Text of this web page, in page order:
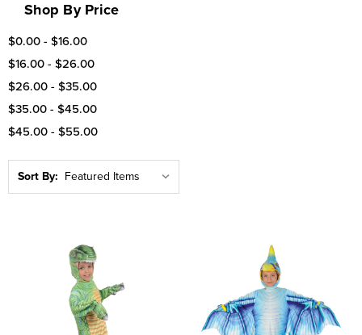
Shop By Price
$0.00 - $16.00
$16.00 - $26.00
$26.00 - $35.00
$35.00 - $45.00
$45.00 - $55.00
Sort By: